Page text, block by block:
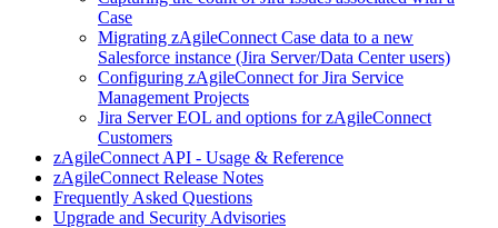
Case
Migrating zAgileConnect Case data to a new
Salesforce instance (Jira Server/Data Center users)
Configuring zAgileConnect for Jira Service
Management Projects
Jira Server EOL and options for zAgileConnect
Customers
zAgileConnect API - Usage & Reference
zAgileConnect Release Notes
Frequently Asked Questions
Upgrade and Security Advisories